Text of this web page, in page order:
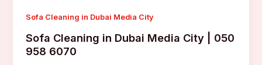
Sofa Cleaning in Dubai Media City
Sofa Cleaning in Dubai Media City | 050
958 6070